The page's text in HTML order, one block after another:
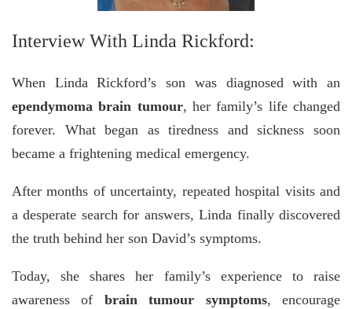
Interview With Linda Rickford:
When Linda Rickford’s son was diagnosed with an
ependymoma brain tumour, her family’s life changed
forever. What began as tiredness and sickness soon
became a frightening medical emergency.
After months of uncertainty, repeated hospital visits and
a desperate search for answers, Linda finally discovered
the truth behind her son David’s symptoms.
Today, she shares her family’s experience to raise
awareness of brain tumour symptoms, encourage